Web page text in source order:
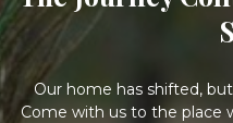
Our home has shifted,
Come with us to the place